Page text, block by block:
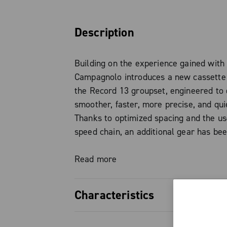
Description
Building on the experience gained with
Campagnolo introduces a new
the Record 13 groupset, engineered
smoother, faster, more precise, and
Thanks to optimized spacing and the
speed chain, an additional gear has
proven N3W standard is fully
The new tooth profiling, combined with
Read more
Characteristics